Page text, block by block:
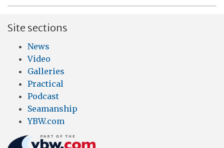
Site sections
News
Video
Galleries
Practical
Podcast
Seamanship
YBW.com